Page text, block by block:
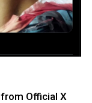
Official X